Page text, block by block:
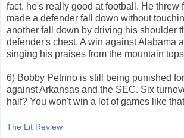
fact, he's really good at football. He threw
made a defender fall down without
another fall down by driving his shoulder
defender's chest. A win against Alabama
singing his praises from the mountain
6) Bobby Petrino is still being punished
against Arkansas and the SEC. Six
half? You won't win a lot of games like
The Lit Review